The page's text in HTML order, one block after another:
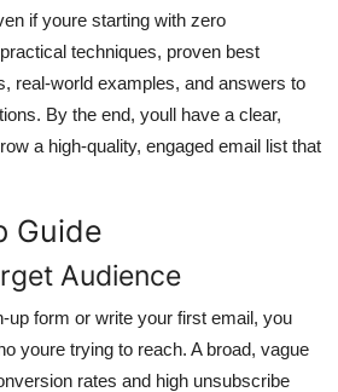
if youre starting with zero
techniques, proven best
real-world examples, and answers to
By the end, youll have a clear,
a high-quality, engaged email list that
Guide
Audience
up form or write your first email, you
youre trying to reach. A broad, vague
rates and high unsubscribe